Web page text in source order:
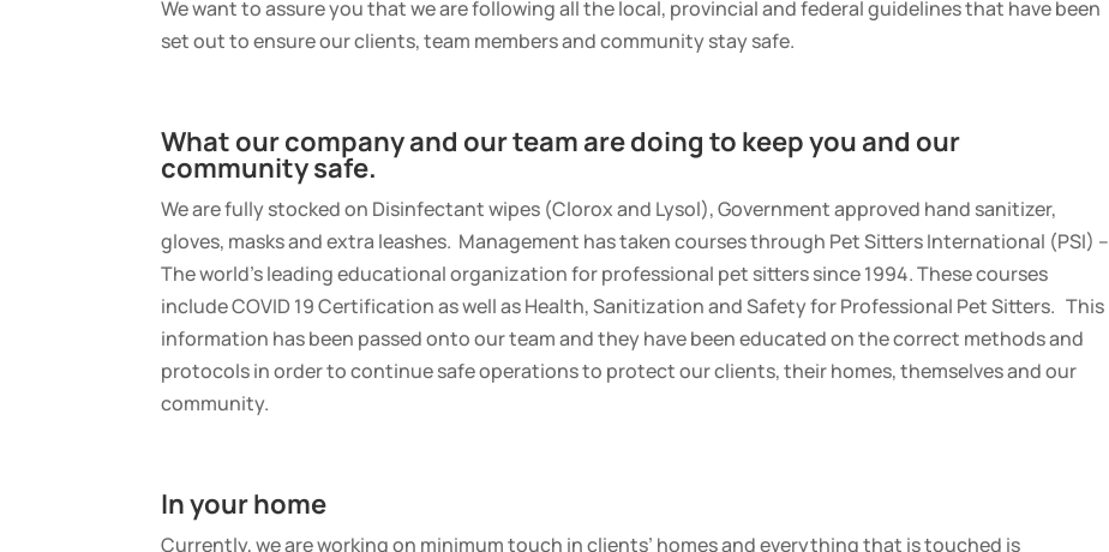
We want to assure you that we are following all the local, provincial and federal guidelines that have been
set out to ensure our clients, team members and community stay safe.
What our company and our team are doing to keep you and our
community safe.
We are fully stocked on Disinfectant wipes (Clorox and Lysol), Government approved hand sanitizer,
gloves, masks and extra leashes. Management has taken courses through Pet Sitters International (PSI) –
The world’s leading educational organization for professional pet sitters since 1994. These courses
include COVID 19 Certification as well as Health, Sanitization and Safety for Professional Pet Sitters. This
information has been passed onto our team and they have been educated on the correct methods and
protocols in order to continue safe operations to protect our clients, their homes, themselves and our
community.
In your home
Currently, we are working on minimum touch in clients’ homes and everything that is touched is